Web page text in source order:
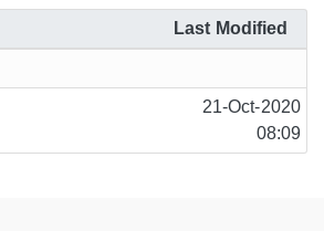
Last Modified
21-Oct-2020
08:09